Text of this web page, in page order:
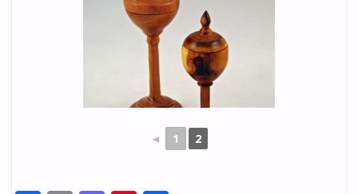
◄ 1 2